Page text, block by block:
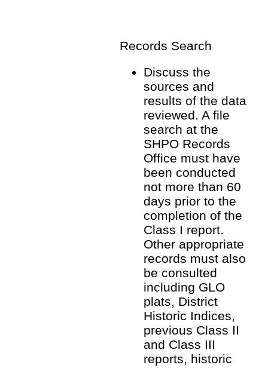
Records Search
Discuss the
sources and
results of the data
reviewed. A file
search at the
SHPO Records
Office must have
been conducted
not more than 60
days prior to the
completion of the
Class I report.
Other appropriate
records must also
be consulted
including GLO
plats, District
Historic Indices,
previous Class II
and Class III
reports, historic